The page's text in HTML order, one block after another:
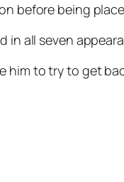
before being
all seven
him to try to get